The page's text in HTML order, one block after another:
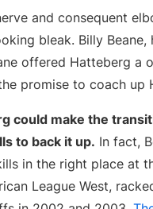
and consequent
bleak. Billy
offered Hatteberg a
promise to coach
could make the
to back it up. In fact,
in the right place at
League West,